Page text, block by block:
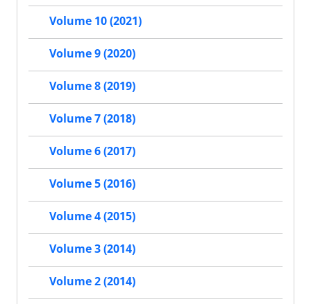
Volume 10 (2021)
Volume 9 (2020)
Volume 8 (2019)
Volume 7 (2018)
Volume 6 (2017)
Volume 5 (2016)
Volume 4 (2015)
Volume 3 (2014)
Volume 2 (2014)